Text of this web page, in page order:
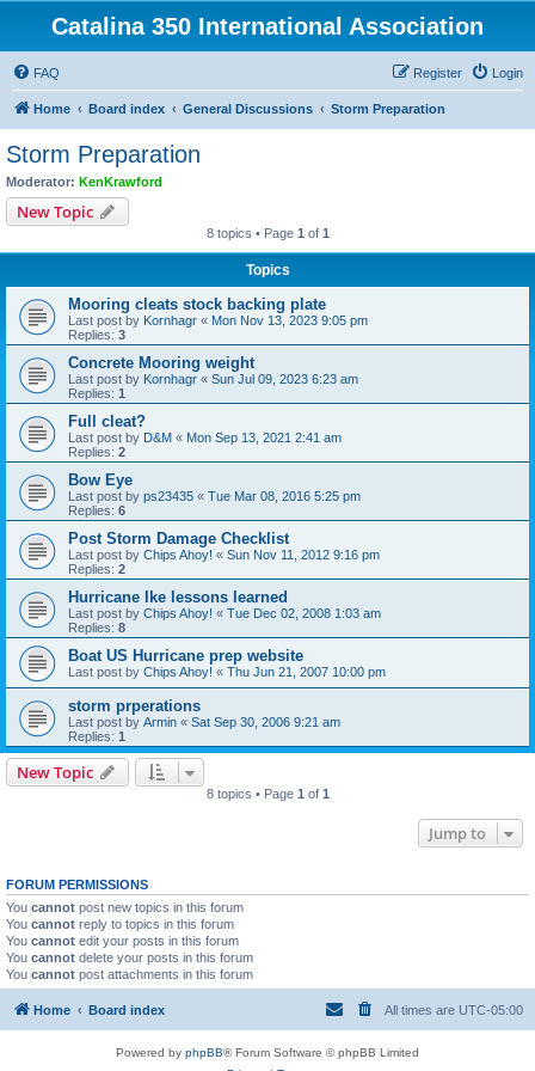
Catalina 350 International Association
FAQ Login
Register
Home Board index General Discussions Storm Preparation
Storm Preparation
Moderator: KenKrawford
New Topic
8 topics • Page 1 of 1
Topics
Mooring cleats stock backing plate
Last post by Kornhagr « Mon Nov 13, 2023 9:05 pm
Replies: 3
Concrete Mooring weight
Last post by Kornhagr « Sun Jul 09, 2023 6:23 am
Replies: 1
Full cleat?
Last post by D&M « Mon Sep 13, 2021 2:41 am
Replies: 2
Bow Eye
Last post by ps23435 « Tue Mar 08, 2016 5:25 pm
Replies: 6
Post Storm Damage Checklist
Last post by Chips Ahoy! « Sun Nov 11, 2012 9:16 pm
Replies: 2
Hurricane Ike lessons learned
Last post by Chips Ahoy! « Tue Dec 02, 2008 1:03 am
Replies: 8
Boat US Hurricane prep website
Last post by Chips Ahoy! « Thu Jun 21, 2007 10:00 pm
storm prperations
Last post by Armin « Sat Sep 30, 2006 9:21 am
Replies: 1
New Topic
8 topics • Page 1 of 1
Jump to
FORUM PERMISSIONS
You cannot post new topics in this forum
You cannot reply to topics in this forum
You cannot edit your posts in this forum
You cannot delete your posts in this forum
You cannot post attachments in this forum
Home Board index All times are UTC-05:00
Powered by phpBB® Forum Software © phpBB Limited